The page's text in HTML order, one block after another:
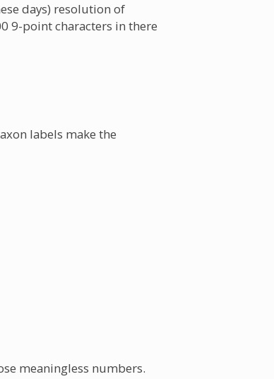
days) resolution of
9-point characters in there
labels make the
meaningless numbers.